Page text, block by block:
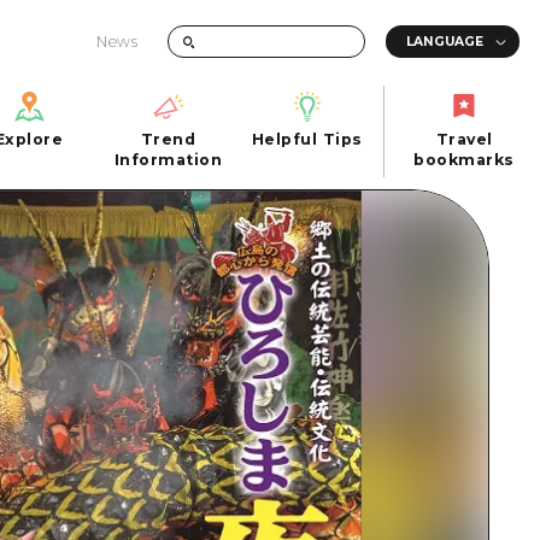
News
Quick trip
Half day
Day trip
1 night 2 days
2 nights 3 days
Hiroshima City
Miyajima
Trend
Information
Information
Helpful Tips
FAQs
Photo Download
Tourist Brochure（Download）
Emergency & Disaster Information
Travel
bookmarks
bookmarks